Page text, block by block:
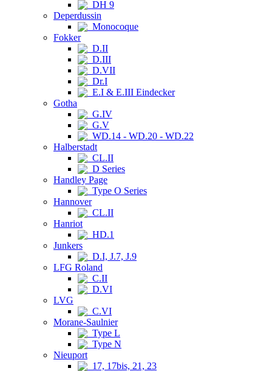
DH 9
Deperdussin
Monocoque
Fokker
D.II
D.III
D.VII
Dr.I
E.I & E.III Eindecker
Gotha
G.IV
G.V
WD.14 - WD.20 - WD.22
Halberstadt
CL.II
D Series
Handley Page
Type O Series
Hannover
CL.II
Hanriot
HD.1
Junkers
D.I, J.7, J.9
LFG Roland
C.II
D.VI
LVG
C.VI
Morane-Saulnier
Type L
Type N
Nieuport
17, 17bis, 21, 23